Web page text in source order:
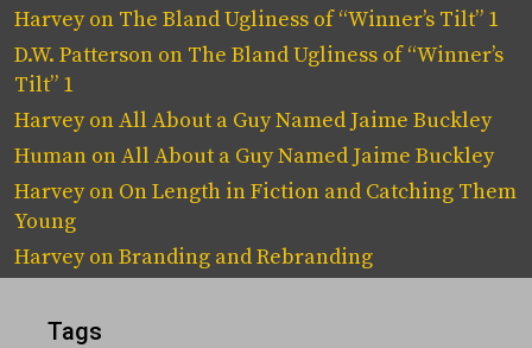
Harveyon The Bland Ugliness of “Winner’s Tilt” 1
D.W. Patterson on The Bland Ugliness of “Winner’s
Tilt” 1
HarveyonAll About a Guy Named Jaime Buckley
Human onAll About a Guy Named Jaime Buckley
Harveyon On Length in Fiction and Catching Them
Young
HarveyonBranding and Rebranding
Tags